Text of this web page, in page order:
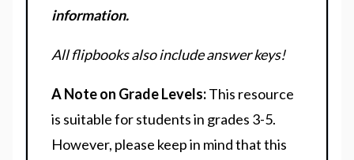
information.
All flipbooks also include answer keys!
A Note on Grade Levels:This resource
is suitable for students in grades 3-5.
However, please keep in mind that this